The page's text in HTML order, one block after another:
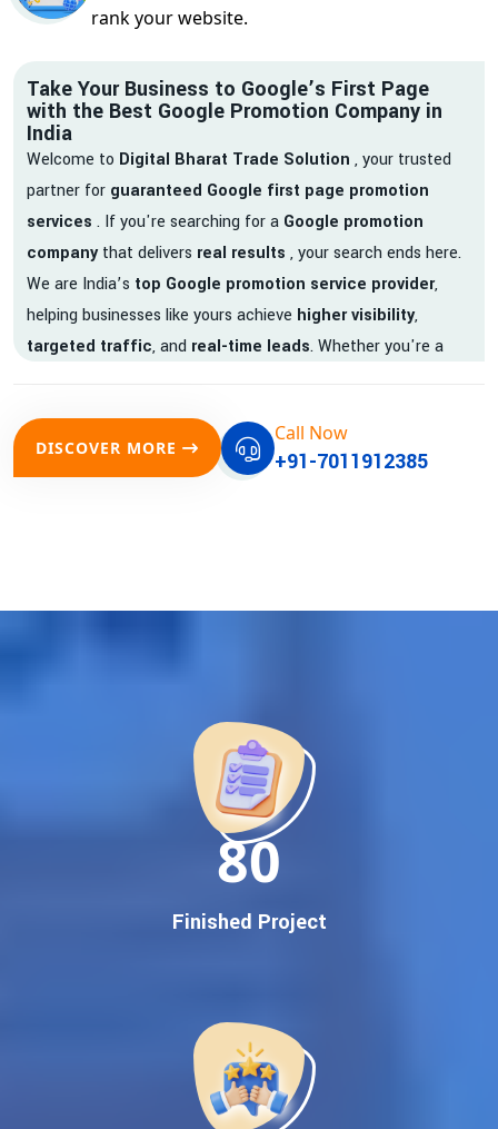
rank your website.
Take Your Business to Google’s First Page
with the Best Google Promotion Company in
India
Welcome to Digital Bharat Trade Solution , your trusted
partner for guaranteed Google first page promotion
services . If you're searching for a Google promotion
companythat delivers real results , your search ends here.
We are India’s top Google promotion service provider,
helping businesses like yours achieve higher visibility,
targeted traffic, and real-time leads. Whether you're a
where it matters most.
Google promotion services—we deliver
Proven Results Across Multiple Industries
Dedicated SEO Specialists & Google Certified Experts
Real-Time Reporting & Transparent Process
Trusted by Hundreds of Clients Across Delhi, Gujarat, and All
Google First Page Promotion
Keyword-Targeted SEO & Google Ads Campaigns
Local Google Promotion Company for Target Cities &
DISCOVER MORE
Call Now
+91-7011912385
150
Finished Project